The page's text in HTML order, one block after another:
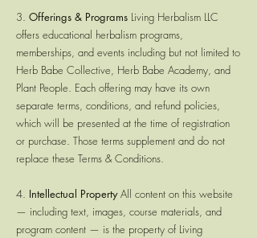
3. Offerings & Programs Living Herbalism LLC
offers educational herbalism programs,
memberships, and events including but not limited to
Herb Babe Collective, Herb Babe Academy, and
Plant People. Each offering may have its own
separate terms, conditions, and refund policies,
which will be presented at the time of registration
or purchase. Those terms supplement and do not
replace these Terms & Conditions.
4. Intellectual PropertyAll content on this website
— including text, images, course materials, and
program content — is the property of Living